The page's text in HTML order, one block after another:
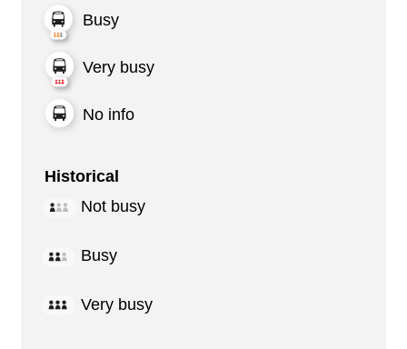
Busy
Very busy
No info
Historical
Not busy
Busy
Very busy